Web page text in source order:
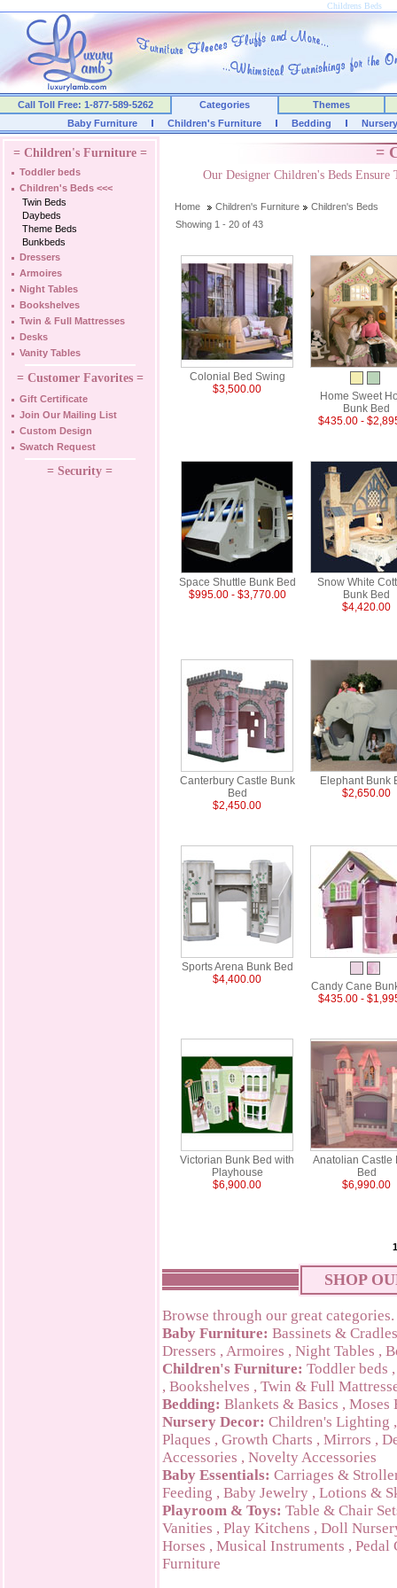
Childrens Beds
Call Toll Free: 1-877-589-5262 Categories
Themes
Baby Furniture
Children's Furniture Bedding
= Children's Furniture =
Toddler beds
Children's Beds <<<
Twin Beds
Daybeds
Theme Beds
Bunkbeds
Dressers
Armoires
Night Tables
Bookshelves
Twin & Full Mattresses
Desks
Vanity Tables
= Customer Favorites =
Gift Certificate
Join Our Mailing List
Custom Design
Swatch Request
= Security =
=
Our Designer Children's Beds
Home Children's Furniture
Children's Beds
Showing 1 - 20 of 43
Colonial Bed Swing
$3,500.00
Home Sweet
Bunk Bed
$435.00 -
Space Shuttle Bunk Bed
$995.00 - $3,770.00
Snow White
Bunk Bed
$4,420.00
Canterbury Castle Bunk
Bed
$2,450.00
Elephant Bunk
$2,650.00
Sports Arena Bunk Bed
$4,400.00
Candy Cane
$435.00 -
Victorian Bunk Bed with
Playhouse
$6,900.00
Anatolian Castle
Bed
$6,990.00
1
SHOP
Browse through our great categories.
Baby Furniture: Bassinets & Cradles
Dressers , Armoires , Night Tables ,
Children's Furniture: Toddler beds
, Bookshelves , Twin & Full
Bedding: Blankets & Basics , Moses
Nursery Decor: Children's Lighting
Plaques , Growth Charts , Mirrors ,
Accessories , Novelty Accessories
Baby Essentials: Carriages &
Feeding , Baby Jewelry , Lotions &
Playroom & Toys: Table & Chair
Vanities , Play Kitchens , Doll
Horses , Musical Instruments , Pedal
Furniture